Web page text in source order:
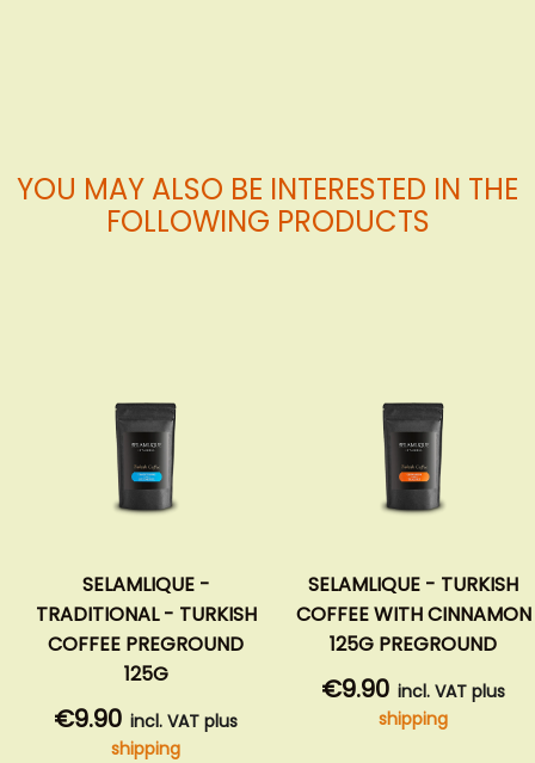
YOU MAY ALSO BE INTERESTED IN THE
FOLLOWING PRODUCTS
SELAMLIQUE -
TRADITIONAL - TURKISH
COFFEE PREGROUND
125G
€9.90 incl. VAT plus
shipping
SELAMLIQUE - TURKISH
COFFEE WITH CINNAMON
125G PREGROUND
€9.90 incl. VAT plus
shipping